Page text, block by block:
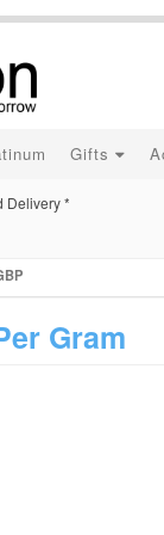
Gifts
Delivery *
Gram